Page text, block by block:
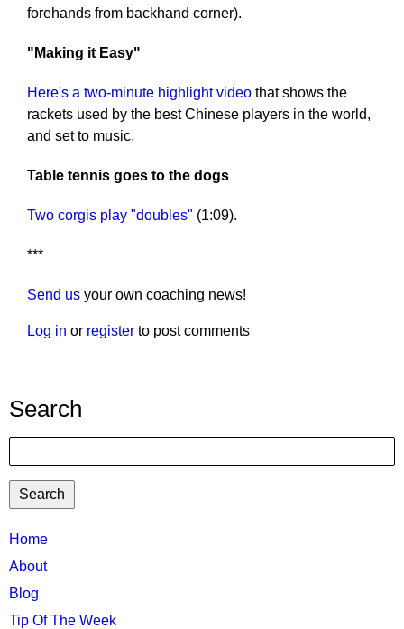
forehands from backhand corner).
"Making it Easy"
Here's a two-minute highlight video that shows the
rackets used by the best Chinese players in the world,
and set to music.
Table tennis goes to the dogs
Two corgis play "doubles" (1:09).
***
Send us your own coaching news!
Log in or register to post comments
Search
TTC
MAIN
MENU
Home
About
Blog
Tip Of The Week